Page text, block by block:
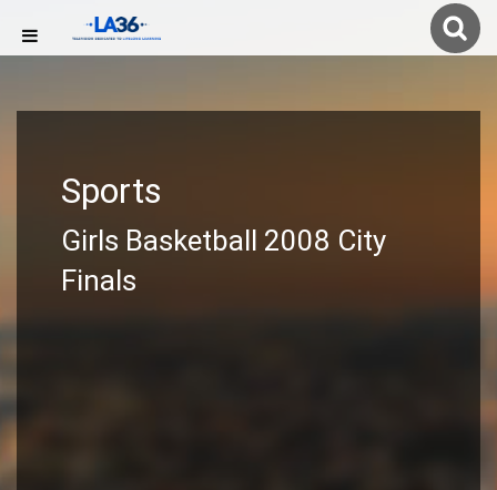
Sports
Girls Basketball 2008 City
Finals